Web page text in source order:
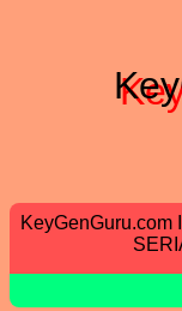
KeyGenGuru.com